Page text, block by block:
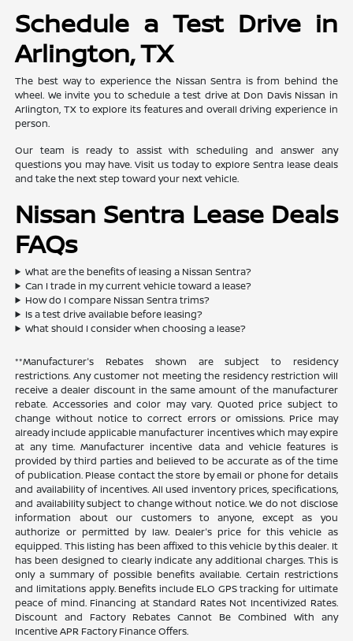
Schedule a Test Drive in
Arlington, TX
The best way to experience the Nissan Sentra is from behind the
wheel. We invite you to schedule a test drive at Don Davis Nissan in
Arlington, TX to explore its features and overall driving experience in
person.
Our team is ready to assist with scheduling and answer any
questions you may have. Visit us today to explore Sentra lease deals
and take the next step toward your next vehicle.
Nissan Sentra Lease Deals
FAQs
What are the benefits of leasing a Nissan Sentra?
Can I trade in my current vehicle toward a lease?
How do I compare Nissan Sentra trims?
Is a test drive available before leasing?
What should I consider when choosing a lease?
**Manufacturer's Rebates shown are subject to residency
restrictions. Any customer not meeting the residency restriction will
receive a dealer discount in the same amount of the manufacturer
rebate. Accessories and color may vary. Quoted price subject to
change without notice to correct errors or omissions. Price may
already include applicable manufacturer incentives which may expire
at any time. Manufacturer incentive data and vehicle features is
provided by third parties and believed to be accurate as of the time
of publication. Please contact the store by email or phone for details
and availability of incentives. All used inventory prices, specifications,
and availability subject to change without notice. We do not disclose
information about our customers to anyone, except as you
authorize or permitted by law. Dealer's price for this vehicle as
equipped. This listing has been affixed to this vehicle by this dealer. It
has been designed to clearly indicate any additional charges. This is
only a summary of possible benefits available. Certain restrictions
and limitations apply. Benefits include ELO GPS tracking for ultimate
peace of mind. Financing at Standard Rates Not Incentivized Rates.
Discount and Factory Rebates Cannot Be Combined With any
Incentive APR Factory Finance Offers.